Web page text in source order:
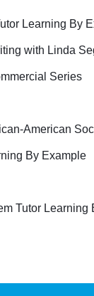
Learning By
with Linda
Series
American
By Example
Tutor Learning